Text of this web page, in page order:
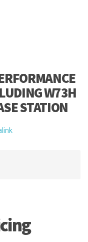
W73H
STATION